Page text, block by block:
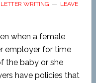
LETTER WRITING
LEAVE
when a female
employer for time
the baby or she
have policies that